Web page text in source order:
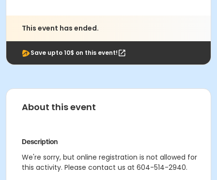
This event has ended.
Save upto 10$ on this event!
About this event
Description
We're sorry, but online registration is not allowed for
this activity. Please contact us at 604-514-2940.